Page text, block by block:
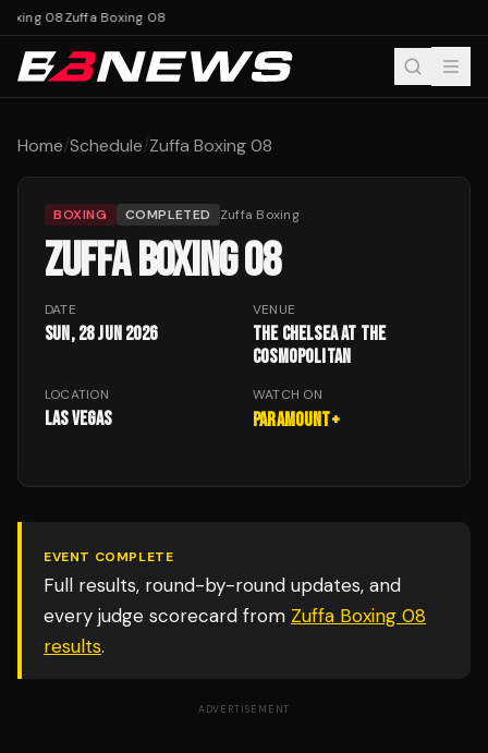
08Zuffa Boxing 08
Home/Schedule/Zuffa Boxing 08
BOXING COMPLETED Zuffa Boxing
ZUFFA BOXING 08
DATE
Sun, 28 Jun 2026
VENUE
The Chelsea at The
Cosmopolitan
LOCATION
Las Vegas
WATCH ON
Paramount+
EVENT COMPLETE
Full results, round-by-round updates, and
every judge scorecard from Zuffa Boxing 08
results.
ADVERTISEMENT